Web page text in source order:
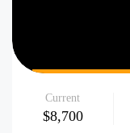
Current
$8,700